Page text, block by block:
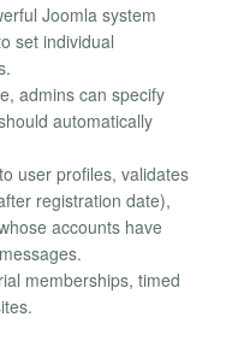
Joomla system
set individual
admins can specify
automatically
user profiles, validates
registration date),
accounts have
memberships, timed